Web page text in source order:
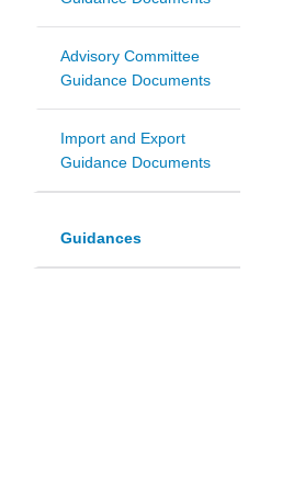
Advisory Committee
Guidance Documents
Import and Export
Guidance Documents
Guidances